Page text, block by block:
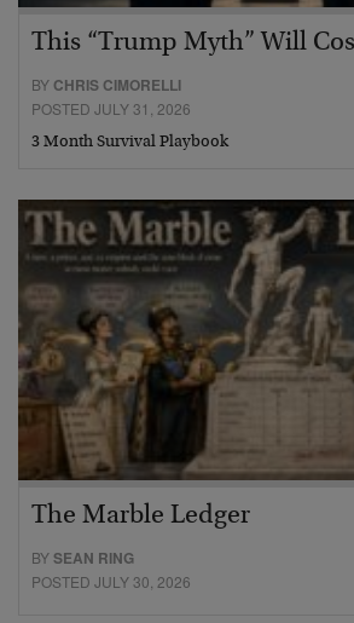
This “Trump Myth” Will
BY CHRIS CIMORELLI
POSTED JULY 31, 2026
3 Month Survival Playbook
The Marble Ledger
BYSEAN RING
POSTED JULY 30, 2026